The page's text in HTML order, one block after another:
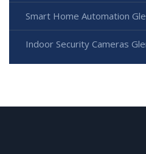
Smart Home Automation
Indoor Security Cameras